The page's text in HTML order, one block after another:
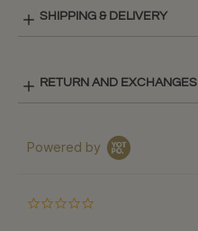
SHIPPING & DELIVERY
RETURN AND EXCHANGES
Powered by